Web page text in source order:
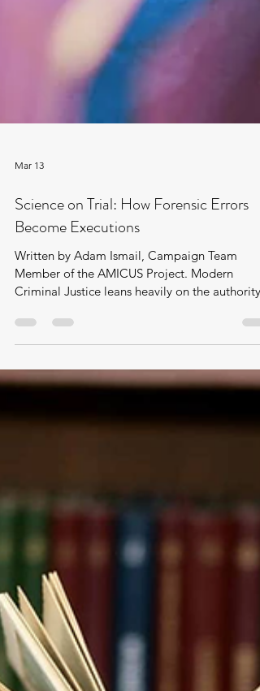
Mar 13
Science on Trial: How Forensic Errors
Become Executions
Written by Adam Ismail, Campaign Team
Criminal Justice leans heavily on the authority
science. Jurors trust it, prosecutors rely on it,
objective truth. But science is not infallible.
When the state has power to execute, every
penalty magnifies the consequences of forensic